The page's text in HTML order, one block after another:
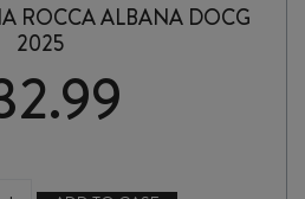
ROCCA ALBANA DOCG
2025